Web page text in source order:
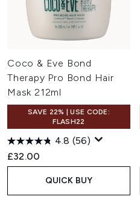
Coco & Eve Bond
Therapy Pro Bond Hair
Mask 212ml
SAVE 22% | USE CODE:
FLASH22
4.8 (56)
£32.00
QUICK BUY